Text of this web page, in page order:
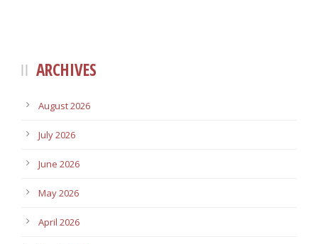
ARCHIVES
August 2026
July 2026
June 2026
May 2026
April 2026